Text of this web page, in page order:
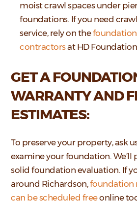
moist crawl spaces under
foundations. If you need
service, rely on the
contractorsat HD
GET A
WARRANTY AND
ESTIMATES:
To preserve your property, ask
examine your foundation. We’ll
solid foundation evaluation. If
around Richardson,foundation
can be scheduled freeonline